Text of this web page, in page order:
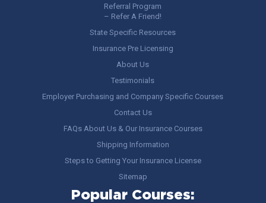
Referral Program
– Refer A Friend!
State Specific Resources
Insurance Pre Licensing
About Us
Testimonials
Employer Purchasing and Company Specific Courses
Contact Us
FAQs About Us & Our Insurance Courses
Shipping Information
Steps to Getting Your Insurance License
Sitemap
Popular Courses: